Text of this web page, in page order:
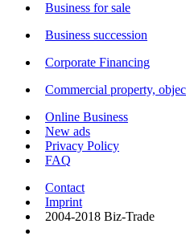
Business for sale
Business succession
Corporate Financing
Commercial property,
Online Business
New ads
Privacy Policy
FAQ
Contact
Imprint
2004-2018 Biz-Trade